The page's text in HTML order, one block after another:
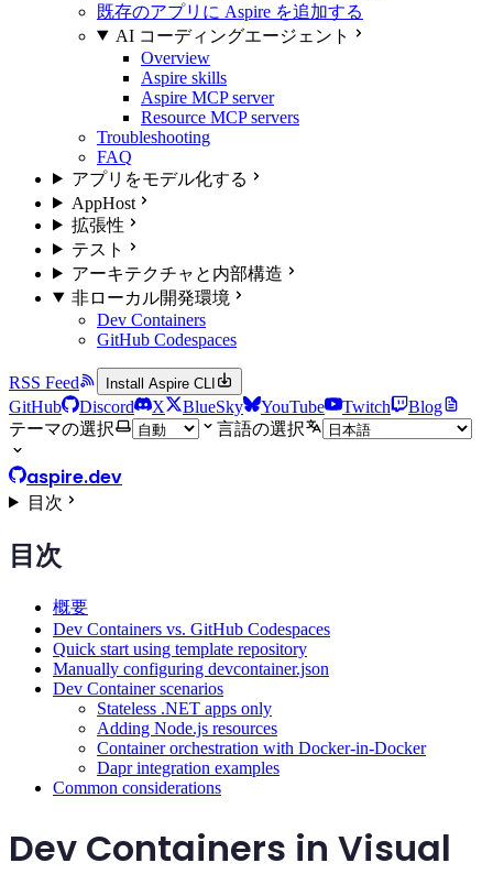
既存のアプリに Aspire を追加する
AI コーディングエージェント
Overview
Aspire skills
Aspire MCP server
Resource MCP servers
Troubleshooting
FAQ
アプリをモデル化する
AppHost
拡張性
テスト
アーキテクチャと内部構造
非ローカル開発環境
Dev Containers
GitHub Codespaces
RSS Feed Install Aspire CLI
GitHub Discord X BlueSky YouTube Twitch
Blog
テーマの選択
言語の選択
aspire.dev
目次
目次
概要
Dev Containers vs. GitHub Codespaces
Quick start using template repository
Manually configuring devcontainer.json
Dev Container scenarios
Stateless .NET apps only
Adding Node.js resources
Container orchestration with Docker-in-Docker
Dapr integration examples
Common considerations
Dev Containers in Visual